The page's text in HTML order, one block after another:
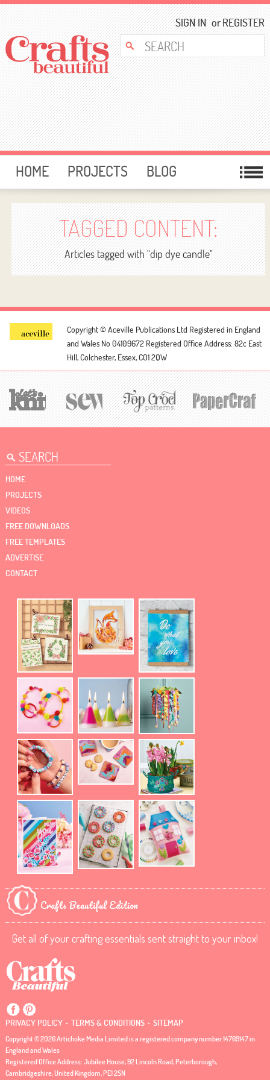
SIGN IN orREGISTER
HOME PROJECTS
BLOG
CARD MAKING
FREE DOWNLOADS
TEMPLATES
GIVEAWAYS
FORUM
TAGGED CONTENT:
Articles tagged with "dip dye candle"
Copyright © Aceville Publications Ltd Registered in England
and Wales No 04109672 Registered Office Address: 82c East
Hill, Colchester, Essex, CO1 2QW
HOME
PROJECTS
VIDEOS
FREE DOWNLOADS
FREE TEMPLATES
ADVERTISE
CONTACT
Crafts Beautiful Edition
Get all of your crafting essentials sent straight to your inbox!
PRIVACY POLICY . TERMS & CONDITIONS . SITEMAP
Copyright © 2026 Artichoke Media Limited is a registered company number 14769147 in
England and Wales
Registered Office Address: Jubilee House, 92 Lincoln Road, Peterborough,
Cambridgeshire, United Kingdom, PE1 2SN